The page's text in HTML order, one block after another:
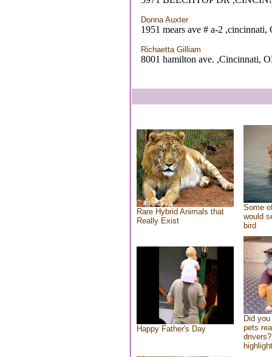
Donna Auxter
1951 mears ave # a-2 ,cincinnati,
Richaetta Gilliam
8001 hamilton ave. ,Cincinnati,
Rare Hybrid Animals that
Really Exist
Some
would
bird
Happy Father's Day
Did
pets